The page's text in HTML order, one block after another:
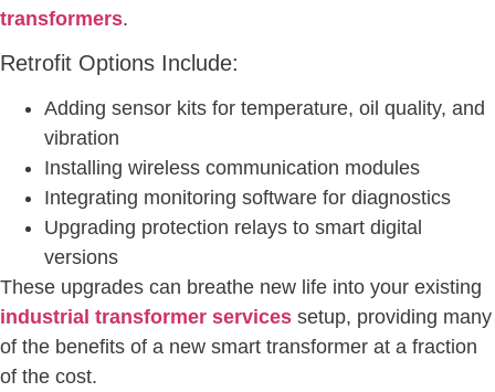
transformers.
Retrofit Options Include:
Adding sensor kits for temperature, oil quality, and
vibration
Installing wireless communication modules
Integrating monitoring software for diagnostics
Upgrading protection relays to smart digital
versions
These upgrades can breathe new life into your existing
industrial transformer services setup, providing many
of the benefits of a new smart transformer at a fraction
of the cost.